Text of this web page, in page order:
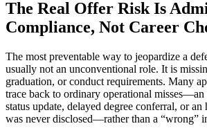
The Real Offer Risk Is
Compliance, Not Career
The most preventable way to jeopardize a
usually not an unconventional role. It is
graduation, or conduct requirements. Many
trace back to ordinary operational misses—an
status update, delayed degree conferral, or an
was never disclosed—rather than a “wrong”